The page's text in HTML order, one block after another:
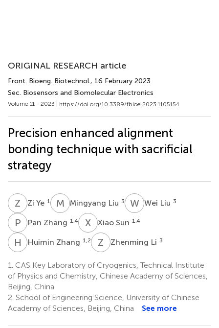
ORIGINAL RESEARCH article
Front. Bioeng. Biotechnol., 16 February 2023
Sec. Biosensors and Biomolecular Electronics
Volume 11 - 2023 | https://doi.org/10.3389/fbioe.2023.1105154
Precision enhanced alignment
bonding technique with sacrificial
strategy
Z YZi Ye 1 M LMingyang Liu 3 WLWei Liu 3
P ZPan Zhang 1,4 X Xiao Sun 1,4
H ZHuimin Zhang 1,2 Z Zhenming Li 3
1. CAS Key Laboratory of Cryogenics, Technical Institute
of Physics and Chemistry, Chinese Academy of Sciences,
Beijing, China
2. School of Engineering Science, University of Chinese
Academy of Sciences, Beijing, China
See more